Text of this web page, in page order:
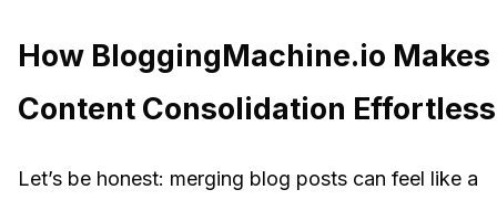
How BloggingMachine.io Makes
Content Consolidation Effortless
Let’s be honest: merging blog posts can feel like a